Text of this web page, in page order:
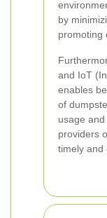
by
promoting
and IoT
enables
of
usage
providers
timely and